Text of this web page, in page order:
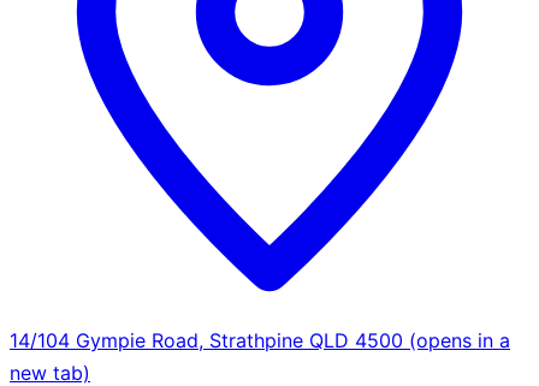
14/104 Gympie Road, Strathpine QLD 4500 (opens in a
new tab)